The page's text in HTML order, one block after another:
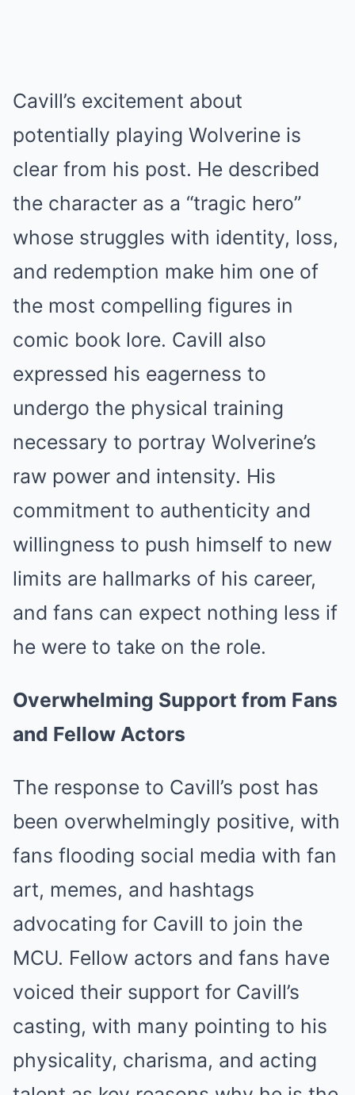
Cavill’s excitement about
potentially playing Wolverine is
clear from his post. He described
the character as a “tragic hero”
whose struggles with identity, loss,
and redemption make him one of
the most compelling figures in
comic book lore. Cavill also
expressed his eagerness to
undergo the physical training
necessary to portray Wolverine’s
raw power and intensity. His
commitment to authenticity and
willingness to push himself to new
limits are hallmarks of his career,
and fans can expect nothing less if
he were to take on the role.
Overwhelming Support from Fans
and Fellow Actors
The response to Cavill’s post has
been overwhelmingly positive, with
fans flooding social media with fan
art, memes, and hashtags
advocating for Cavill to join the
MCU. Fellow actors and fans have
voiced their support for Cavill’s
casting, with many pointing to his
physicality, charisma, and acting